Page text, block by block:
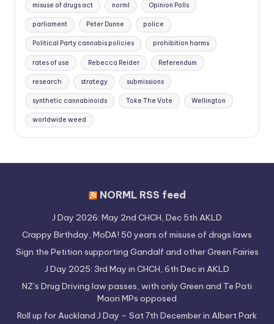
misuse of drugs act norml Opinion Polls
parliament Peter Dunne police
Political Party cannabis policies prohibition harms
rates of use Rebecca Reider Referendum
research strategy submissions
synthetic cannabinoids Toke The Vote Wellington
worldwide weed
NORML RSS feed
J Day 2026: May 2nd CHCH, Dec 5th AKLD
Crappy Birthday, MoDA! 50 years of misuse of drugs laws
Sign the Petition supporting Gandalf and other Green Fairies
J Day 2025: 3rd May in CHCH, 6th Dec in AKLD
NZ’s Drug Driving law passes, with only Green and Te Pati
Maori MPs opposed
Roll up for Auckland J Day – Sat 7th December in Albert Park